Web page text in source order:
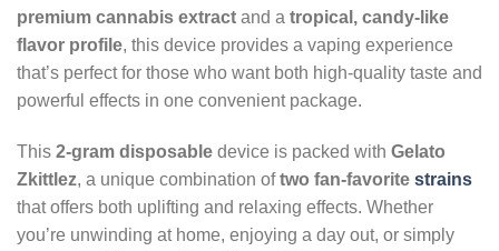
premium cannabis extract and a tropical, candy-like
flavor profile, this device provides a vaping experience
that’s perfect for those who want both high-quality taste and
powerful effects in one convenient package.
This 2-gram disposable device is packed with Gelato
Zkittlez, a unique combination oftwo fan-favorite strains
that offers both uplifting and relaxing effects. Whether
you’re unwinding at home, enjoying a day out, or simply